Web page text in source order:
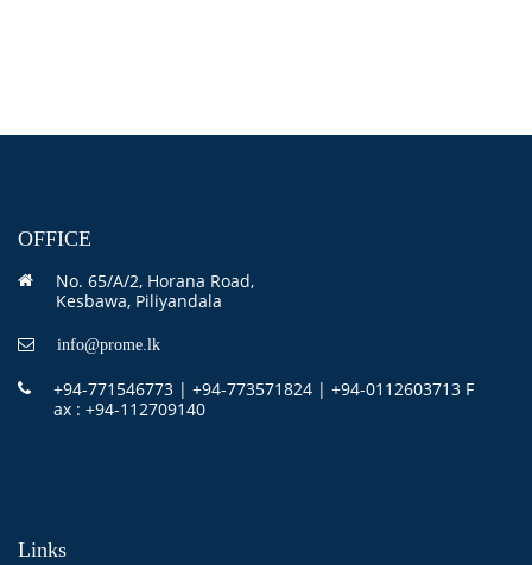
OFFICE
No. 65/A/2, Horana Road,
Kesbawa, Piliyandala
info@prome.lk
+94-771546773 | +94-773571824 | +94-0112603713 F
ax : +94-112709140
Links